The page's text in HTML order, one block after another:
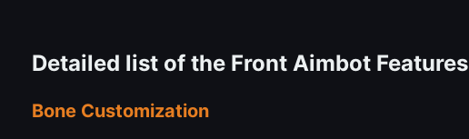
Detailed list of the Front Aimbot Features
Bone Customization